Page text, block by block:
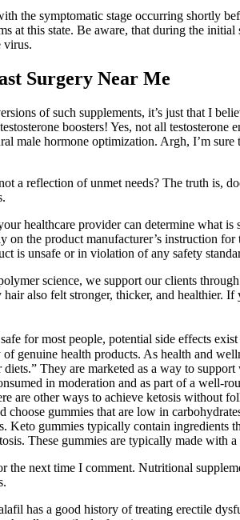
the symptomatic stage occurring shortly
at this state. Be aware, that during the
virus.
Surgery Near Me
of such supplements, it’s just that I
boosters! Yes, not all
male hormone optimization. Argh, I’m
a reflection of unmet needs? The truth is,
healthcare provider can determine what
on the product manufacturer’s instruction
is unsafe or in violation of any safety
science, we support our clients
also felt stronger, thicker, and
for most people, potential side effects
genuine health products. As health and
They are marketed as a way to
in moderation and as part of a well-
are other ways to achieve ketosis without
choose gummies that are low in
Keto gummies typically contain
These gummies are typically made
the next time I comment. Nutritional
has a good history of treating erectile